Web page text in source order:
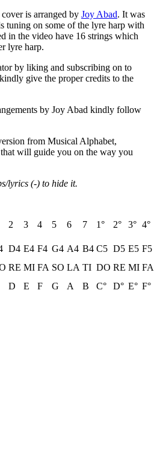
is arranged by Joy Abad. It was
tuning on some of the lyre harp with
in the video have 16 strings which
lyre harp.
by liking and subscribing on to
give the proper credits to the
by Joy Abad kindly follow
from Musical Alphabet,
will guide you on the way you
lyrics (-) to hide it.
2 3 4 5 6 7 1° 2° 3° 4°
D4 E4 F4 G4 A4 B4 C5 D5 E5 F5
RE MI FA SO LA TI DO RE MI FA
D E F G A B C° D° E° F°